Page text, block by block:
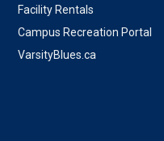
Facility Rentals
Campus Recreation Portal
VarsityBlues.ca